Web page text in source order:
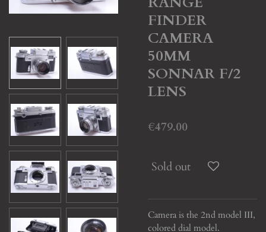
FINDER
CAMERA
50MM
SONNAR F/2
LENS
€479.00
Sold out
Camera is the 2nd model III,
colored dial model.